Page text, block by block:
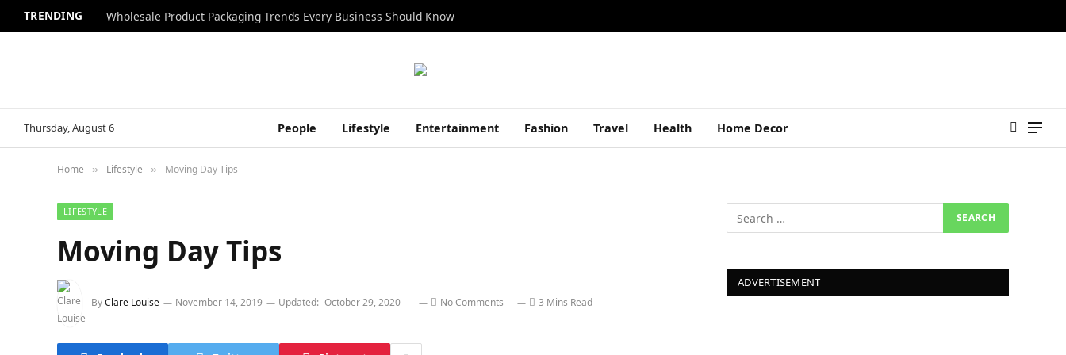
TRENDING Wholesale Product Packaging Trends Every Business Should Know
Thursday, August 6 People Lifestyle Entertainment Fashion Travel Health Home Decor
Home » Lifestyle » Moving Day Tips
LIFESTYLE
Moving Day Tips
ByClare Louise November 14, 2019 Updated: October 29, 2020 No Comments 3 Mins Read
ADVERTISEMENT